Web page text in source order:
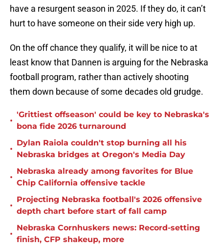
have a resurgent season in 2025. If they do, it can’t
hurt to have someone on their side very high up.
On the off chance they qualify, it will be nice to at
least know that Dannen is arguing for the Nebraska
football program, rather than actively shooting
them down because of some decades old grudge.
•
'Grittiest offseason' could be key to Nebraska's
bona fide 2026 turnaround
•
Dylan Raiola couldn't stop burning all his
Nebraska bridges at Oregon's Media Day
•
Nebraska already among favorites for Blue
Chip California offensive tackle
•
Projecting Nebraska football's 2026 offensive
depth chart before start of fall camp
•
Nebraska Cornhuskers news: Record-setting
finish, CFP shakeup, more